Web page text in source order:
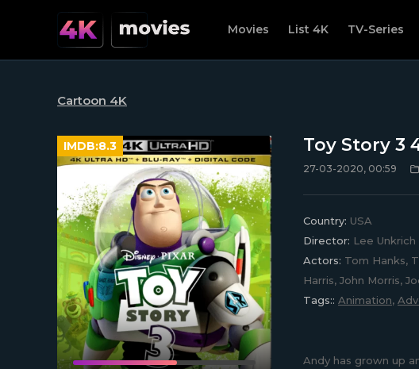
Movies List 4K TV-Series
Cartoon 4K
IMDB:8.3 Toy Story 3
27-03-2020, 00:59
Country: USA
Director: Lee Unkrich
Actors: Tom Hanks,
Harris, John Morris,
Tags:: Animation,
Andy has grown up